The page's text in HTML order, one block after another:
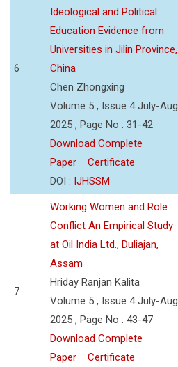
6
Ideological and Political
Education Evidence from
Universities in Jilin Province,
China
Chen Zhongxing
Volume 5 , Issue 4 July-Aug
2025 , Page No : 31-42
Download Complete
Paper
Certificate
DOI : IJHSSM
7
Working Women and Role
Conflict An Empirical Study
at Oil India Ltd., Duliajan,
Assam
Hriday Ranjan Kalita
Volume 5 , Issue 4 July-Aug
2025 , Page No : 43-47
Download Complete
Paper
Certificate